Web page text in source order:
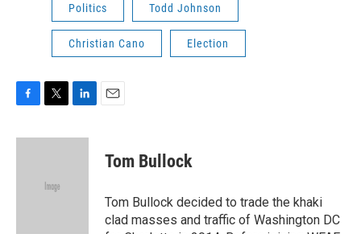
Politics Todd Johnson
Christian Cano Election
F
c
T
i
e
L
n
E
Tom Bullock
Tom Bullock decided to trade the khaki
clad masses and traffic of Washington DC